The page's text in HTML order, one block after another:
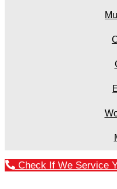
Check If We Service